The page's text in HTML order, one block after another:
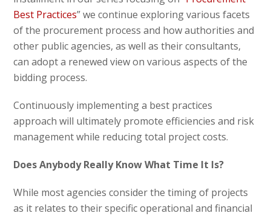
Best Practices” we continue exploring various facets
of the procurement process and how authorities and
other public agencies, as well as their consultants,
can adopt a renewed view on various aspects of the
bidding process.
Continuously implementing a best practices
approach will ultimately promote efficiencies and risk
management while reducing total project costs.
Does Anybody Really Know What Time It Is?
While most agencies consider the timing of projects
as it relates to their specific operational and financial